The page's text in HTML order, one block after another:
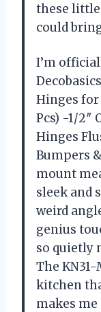
these little
could
I’m
Hinges for
Pcs) -1/2″
Hinges
Bumpers
mount
sleek and
weird
genius
so quietly
The
kitchen
makes